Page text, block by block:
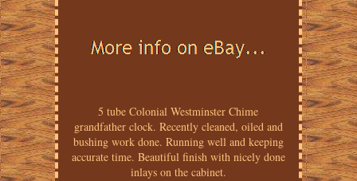
5 tube Colonial Westminster Chime
grandfather clock. Recently cleaned, oiled and
bushing work done. Running well and keeping
accurate time. Beautiful finish with nicely done
inlays on the cabinet.